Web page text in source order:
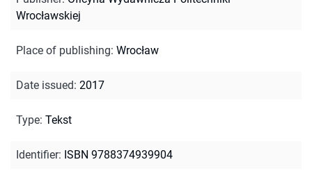
Wrocławskiej
Place of publishing: Wrocław
Date issued: 2017
Type: Tekst
Identifier: ISBN 9788374939904